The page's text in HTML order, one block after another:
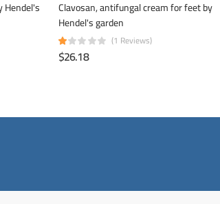
Hendel's
Clavosan, antifungal cream for feet by
Hendel's garden
(1 Reviews)
$26.18